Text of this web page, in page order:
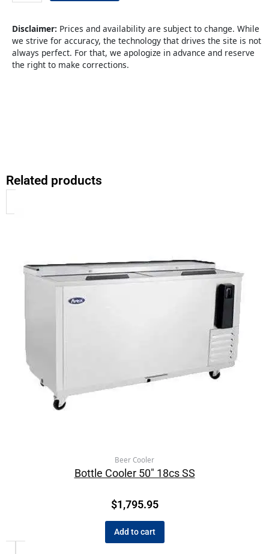
18cs
Disclaimer: Prices and availability are subject to change. While
we strive for accuracy, the technology that drives the site is not
always perfect. For that, we apologize in advance and reserve
the right to make corrections.
Related products
Beer Cooler
Bottle Cooler 50″ 18cs SS
$1,795.95
Add to cart